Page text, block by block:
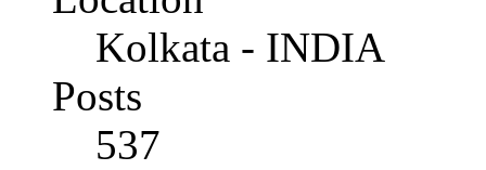
Kolkata - INDIA
Posts
537